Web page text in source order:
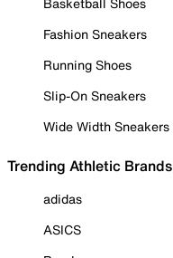
Fashion Sneakers
Running Shoes
Slip-On Sneakers
Wide Width Sneakers
Trending Athletic Brands
adidas
ASICS